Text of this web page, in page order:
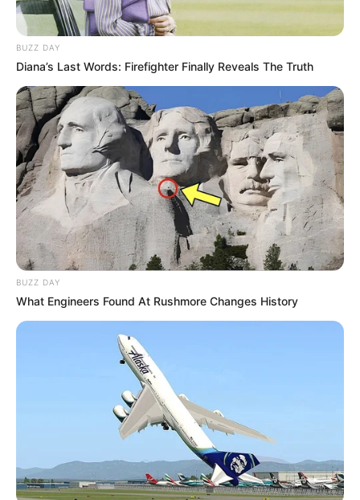
Pensador
BUZZ DAY
Diana’s Last Words: Firefighter Finally Reveals The Truth
BUZZ DAY
What Engineers Found At Rushmore Changes History